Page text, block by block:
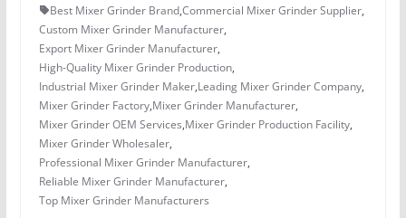
Best Mixer Grinder Brand,Commercial Mixer Grinder Supplier,
Custom Mixer Grinder Manufacturer,
Export Mixer Grinder Manufacturer,
High-Quality Mixer Grinder Production,
Industrial Mixer Grinder Maker,Leading Mixer Grinder Company,
Mixer Grinder Factory,Mixer Grinder Manufacturer,
Mixer Grinder OEM Services,Mixer Grinder Production Facility,
Mixer Grinder Wholesaler,
Professional Mixer Grinder Manufacturer,
Reliable Mixer Grinder Manufacturer,
Top Mixer Grinder Manufacturers